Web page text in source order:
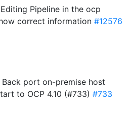
Pipeline in the ocp
correct information #12576
Back port on-premise host
to OCP 4.10 (#733) #733